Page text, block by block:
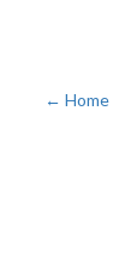
← Home